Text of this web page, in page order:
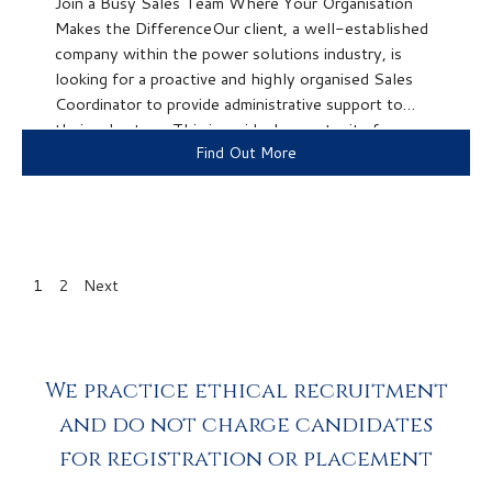
Makes the DifferenceOur client, a well-established
company within the power solutions industry, is
looking for a proactive and highly organised Sales
Coordinator to provide administrative support to
their sales team.This is an ideal opportunity for
someone who enjoys keeping things organised, has...
Find Out More
1 2 Next
We practice ethical recruitment
and do not charge candidates
for registration or placement